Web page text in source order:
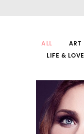
ALL ART
LIFE & LOVE